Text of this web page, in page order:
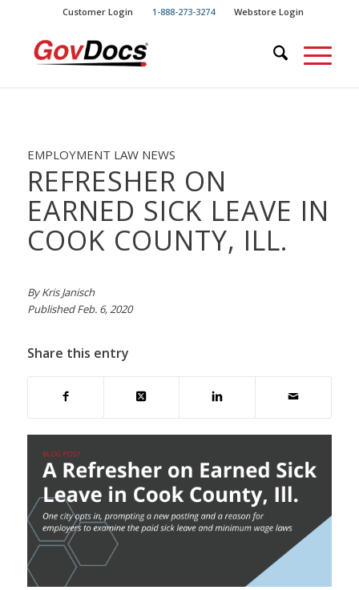
Content
navigation
Customer Login 1-888-273-3274 Webstore Login
EMPLOYMENT LAW NEWS
REFRESHER ON
EARNED SICK LEAVE IN
COOK COUNTY, ILL.
By Kris Janisch
Published Feb. 6, 2020
Share this entry